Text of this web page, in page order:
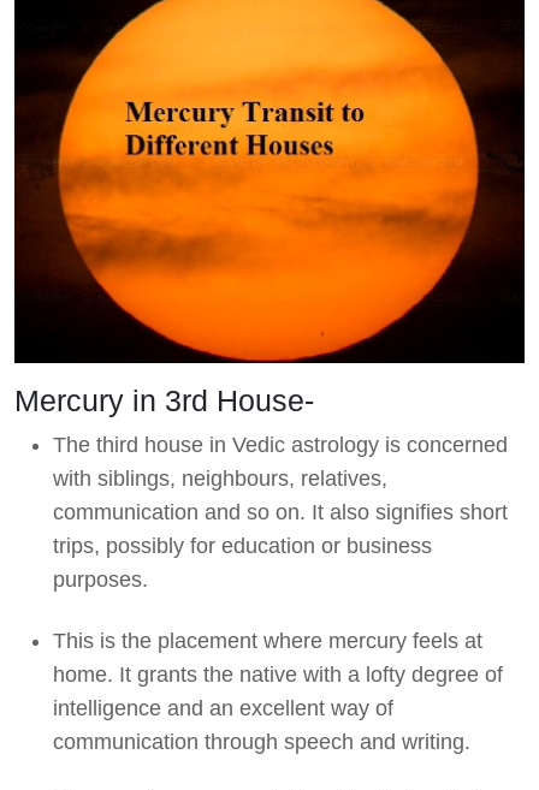
Mercury in 3rd House-
The third house in Vedic astrology is concerned
with siblings, neighbours, relatives,
communication and so on. It also signifies short
trips, possibly for education or business
purposes.
This is the placement where mercury feels at
home. It grants the native with a lofty degree of
intelligence and an excellent way of
communication through speech and writing.